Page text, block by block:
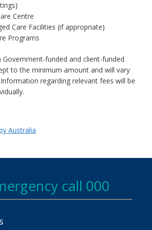
Centre
Care Facilities (if appropriate)
Programs
funded and client-funded
to the minimum amount and will vary
regarding relevant fees will be
Australia
call 000